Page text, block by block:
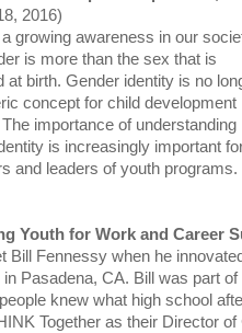
2016)
growing awareness in our
is more than the sex that is
at birth. Gender identity is no
concept for child development
importance of understanding
is increasingly important
and leaders of youth programs.
Youth for Work and Career
Bill Fennessy when he
in Pasadena, CA. Bill was part
knew what high school
Together as their Director